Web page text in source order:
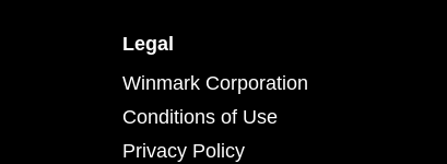
Legal
Winmark Corporation
Conditions of Use
Privacy Policy